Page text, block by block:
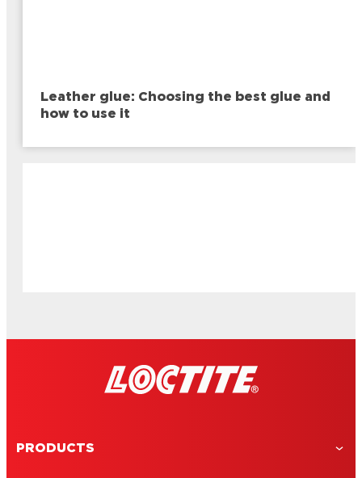
Leather glue: Choosing the best glue and
how to use it
PRODUCTS